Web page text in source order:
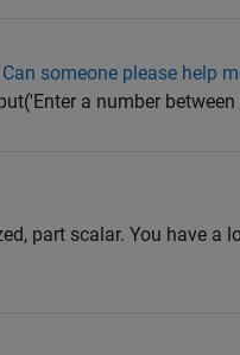
someone please help
a number
part scalar. You have a